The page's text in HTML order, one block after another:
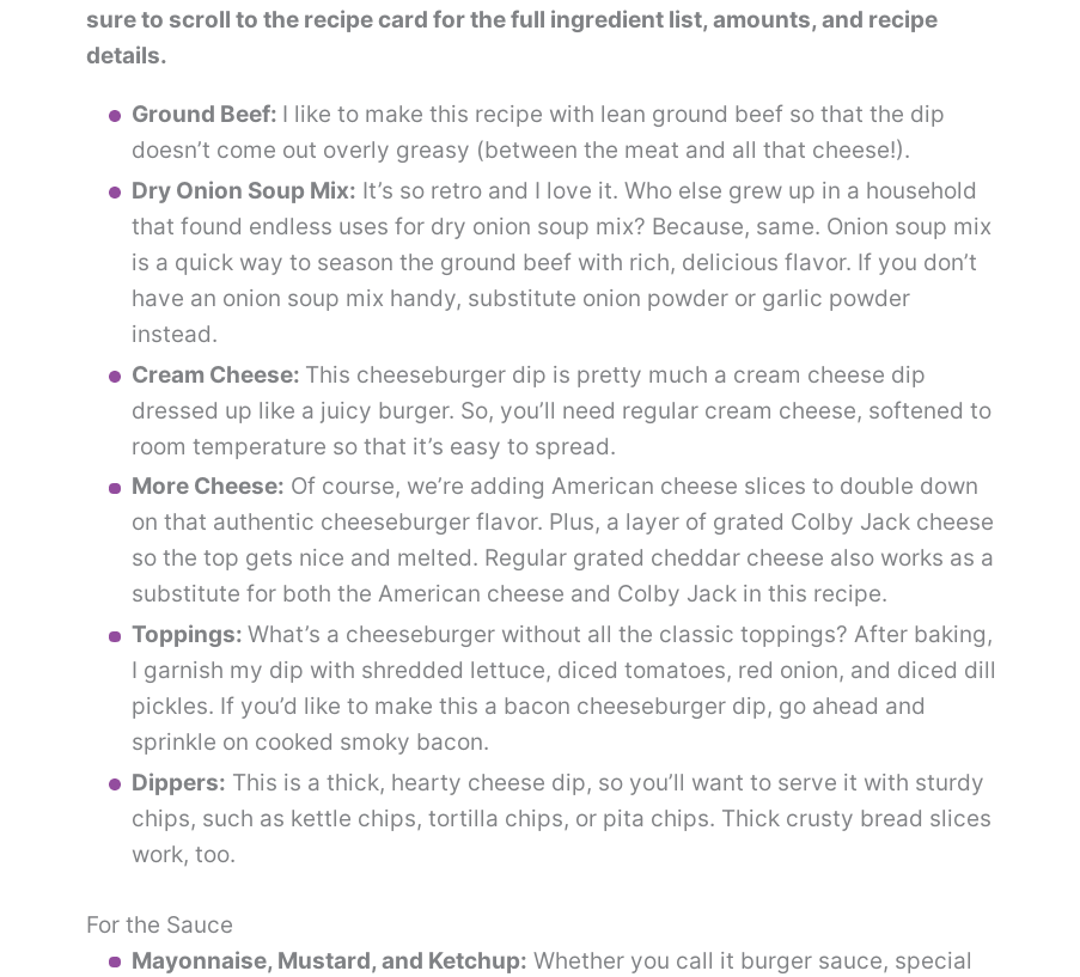
sure to scroll to the recipe card for the full ingredient list, amounts, and recipe
details.
Ground Beef: I like to make this recipe with lean ground beef so that the dip
doesn’t come out overly greasy (between the meat and all that cheese!).
Dry Onion Soup Mix: It’s so retro and I love it. Who else grew up in a household
that found endless uses for dry onion soup mix? Because, same. Onion soup mix
is a quick way to season the ground beef with rich, delicious flavor. If you don’t
have an onion soup mix handy, substitute onion powder or garlic powder
instead.
Cream Cheese: This cheeseburger dip is pretty much a cream cheese dip
dressed up like a juicy burger. So, you’ll need regular cream cheese, softened to
room temperature so that it’s easy to spread.
More Cheese: Of course, we’re adding American cheese slices to double down
on that authentic cheeseburger flavor. Plus, a layer of grated Colby Jack cheese
so the top gets nice and melted. Regular grated cheddar cheese also works as a
substitute for both the American cheese and Colby Jack in this recipe.
Toppings: What’s a cheeseburger without all the classic toppings? After baking,
I garnish my dip with shredded lettuce, diced tomatoes, red onion, and diced dill
pickles. If you’d like to make this a bacon cheeseburger dip, go ahead and
sprinkle on cooked smoky bacon.
Dippers: This is a thick, hearty cheese dip, so you’ll want to serve it with sturdy
chips, such as kettle chips, tortilla chips, or pita chips. Thick crusty bread slices
work, too.
For the Sauce
Mayonnaise, Mustard, and Ketchup: Whether you call it burger sauce, special